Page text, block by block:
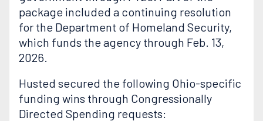
package included a continuing resolution
for the Department of Homeland Security,
which funds the agency through Feb. 13,
2026.
Husted secured the following Ohio-specific
funding wins through Congressionally
Directed Spending requests: